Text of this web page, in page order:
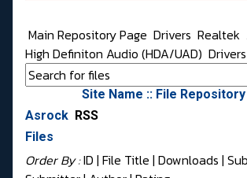
Main Repository Page Drivers Realtek
High Definiton Audio (HDA/UAD)
Site Name :: File Repository
Asrock RSS
Files
Order By :ID | File Title | Downloads |